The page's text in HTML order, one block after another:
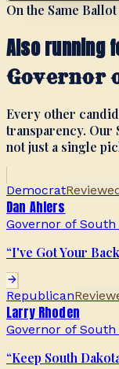
On the Same Ballot
Also running
Governor
Every other
transparency.
not just a single
Democrat
Dan Ahlers
Governor of South
“I've Got Your Back
Republican
Larry Rhoden
Governor of South
“Keep South